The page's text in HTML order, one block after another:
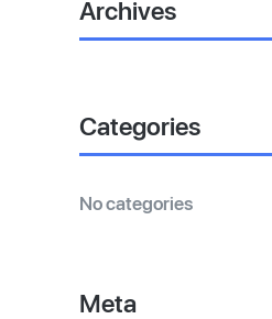
Archives
Categories
No categories
Meta